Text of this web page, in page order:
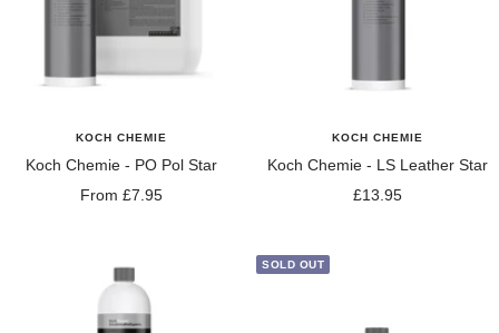
KOCH CHEMIE
Koch Chemie - PO Pol Star
Sale
From £7.95
KOCH CHEMIE
Koch Chemie - LS Leather Star
Sale
£13.95
SOLD OUT